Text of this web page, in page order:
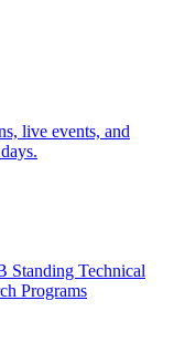
live events, and
Standing Technical
Programs